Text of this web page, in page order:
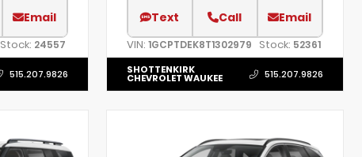
Email
Stock: 24557
515.207.9826
Text Call Email
VIN:1GCPTDEK8T1302979 Stock: 52361
SHOTTENKIRK
CHEVROLET WAUKEE 515.207.9826